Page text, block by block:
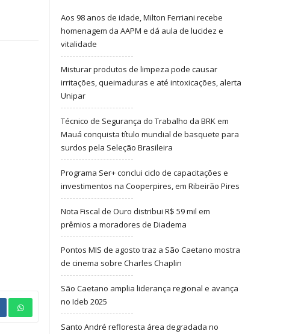
Aos 98 anos de idade, Milton Ferriani recebe
homenagem da AAPM e dá aula de lucidez e
vitalidade
Misturar produtos de limpeza pode causar
irritações, queimaduras e até intoxicações, alerta
Unipar
Técnico de Segurança do Trabalho da BRK em
Mauá conquista título mundial de basquete para
surdos pela Seleção Brasileira
Programa Ser+ conclui ciclo de capacitações e
investimentos na Cooperpires, em Ribeirão Pires
Nota Fiscal de Ouro distribui R$ 59 mil em
prêmios a moradores de Diadema
Pontos MIS de agosto traz a São Caetano mostra
de cinema sobre Charles Chaplin
São Caetano amplia liderança regional e avança
no Ideb 2025
Santo André refloresta área degradada no